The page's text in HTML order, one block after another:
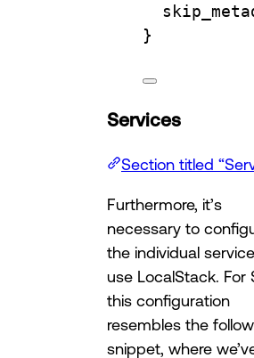
}
Services
Section titled
Furthermore, it’s
necessary to
the individual
use LocalStack. For
this configuration
resembles the
snippet, where